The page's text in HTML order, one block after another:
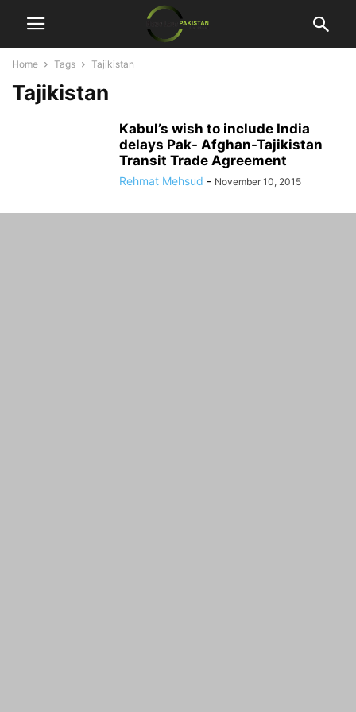
Home Tags Tajikistan
Tajikistan
Kabul’s wish to include India
delays Pak- Afghan-Tajikistan
Transit Trade Agreement
Rehmat Mehsud - November 10, 2015